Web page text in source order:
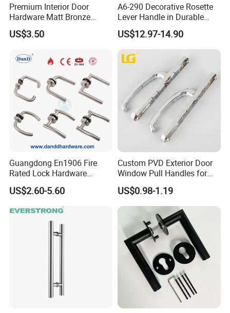
Premium Interior Door
Hardware Matt Bronze
Aluminum Door Pull
Handles with Round Rosette
US$3.50
A6-290 Decorative Rosette
Lever Handle in Durable
Zinc Alloy Finish
US$12.97-14.90
Guangdong En1906 Fire
Rated Lock Hardware
Interior CE Stainless Steel
Luxury Round Smart Glass
Gold Brass Alloy KIA Main
Door Handle for Bedroom
Hotel Bathroom
US$2.60-5.60
Custom PVD Exterior Door
Window Pull Handles for
Interior Bedroom Bathroom
US$0.98-1.19